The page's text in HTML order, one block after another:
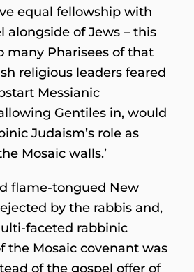
equal fellowship with
alongside of Jews – this
many Pharisees of that
religious leaders feared
Messianic
Gentiles in, would
Judaism’s role as
Mosaic walls.’
flame-tongued New
by the rabbis and,
faceted rabbinic
the Mosaic covenant was
of the gospel offer of